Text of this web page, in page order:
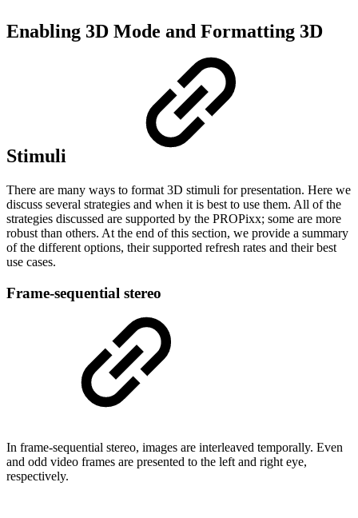
Enabling 3D Mode and Formatting 3D
Stimuli
There are many ways to format 3D stimuli for presentation. Here we
discuss several strategies and when it is best to use them. All of the
strategies discussed are supported by the PROPixx; some are more
robust than others. At the end of this section, we provide a summary
of the different options, their supported refresh rates and their best
use cases.
Frame-sequential stereo
In frame-sequential stereo, images are interleaved temporally. Even
and odd video frames are presented to the left and right eye,
respectively.